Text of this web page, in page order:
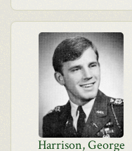
Harrison, George